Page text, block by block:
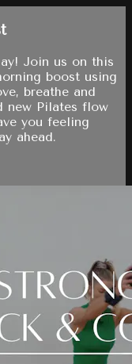
Join us on this
boost using
breathe and
new Pilates flow
you feeling
ahead.